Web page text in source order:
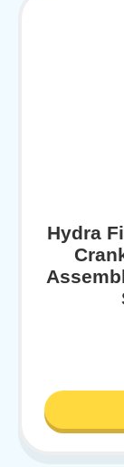
Hydra